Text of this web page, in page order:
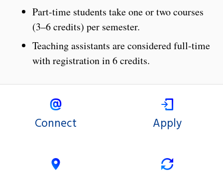
Part-time students take one or two courses
(3–6 credits) per semester.
Teaching assistants are considered full-time
with registration in 6 credits.
Connect Apply